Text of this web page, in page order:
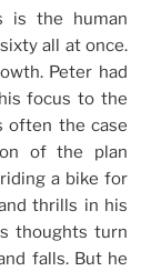
is the human
all at once.
Peter had
focus to the
often the case
of the plan
a bike for
thrills in his
thoughts turn
falls. But he